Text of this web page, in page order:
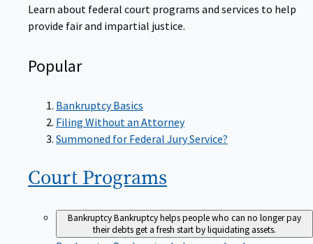
Learn about federal court programs and services to help
provide fair and impartial justice.
Popular
Bankruptcy Basics
Filing Without an Attorney
Summoned for Federal Jury Service?
Court Programs
BankruptcyBankruptcy helps people who can no longer pay
their debts get a fresh start by liquidating assets.